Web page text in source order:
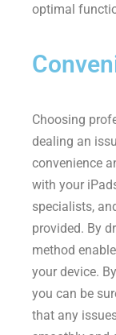
optimal
Choosing
dealing an
convenience
with your
specialists,
provided. By
method
your device.
you can be
that any